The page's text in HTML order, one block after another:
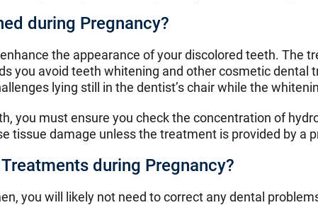
during Pregnancy?
the appearance of your discolored teeth. The
you avoid teeth whitening and other cosmetic
lying still in the dentist’s chair while the
you must ensure you check the concentration of
tissue damage unless the treatment is provided by a
during Pregnancy?
you will likely not need to correct any dental